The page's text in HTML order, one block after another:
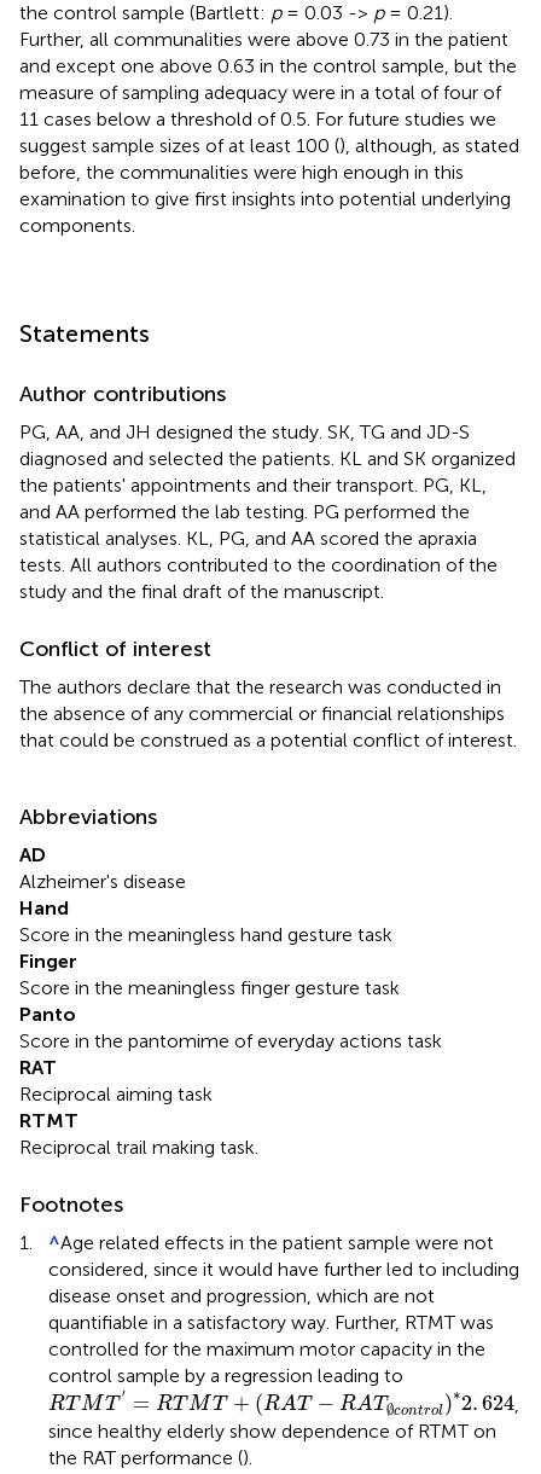
the control sample (Bartlett: p= 0.03 -> p= 0.21).
Further, all communalities were above 0.73 in the patient
and except one above 0.63 in the control sample, but the
measure of sampling adequacy were in a total of four of
11 cases below a threshold of 0.5. For future studies we
suggest sample sizes of at least 100 (), although, as stated
before, the communalities were high enough in this
examination to give first insights into potential underlying
components.
Statements
Author contributions
PG, AA, and JH designed the study. SK, TG and JD-S
diagnosed and selected the patients. KL and SK organized
the patients' appointments and their transport. PG, KL,
and AA performed the lab testing. PG performed the
statistical analyses. KL, PG, and AA scored the apraxia
tests. All authors contributed to the coordination of the
study and the final draft of the manuscript.
Conflict of interest
The authors declare that the research was conducted in
the absence of any commercial or financial relationships
that could be construed as a potential conflict of interest.
Abbreviations
AD
Alzheimer's disease
Hand
Score in the meaningless hand gesture task
Finger
Score in the meaningless finger gesture task
Panto
Score in the pantomime of everyday actions task
RAT
Reciprocal aiming task
RTMT
Reciprocal trail making task.
Footnotes
1. ^Age related effects in the patient sample were not
considered, since it would have further led to including
disease onset and progression, which are not
quantifiable in a satisfactory way. Further, RTMT was
controlled for the maximum motor capacity in the
control sample by a regression leading to
RT MT
′ = RT MT + (RAT − RAT ∅control )∗2.624
RTMT′=RTMT+(RAT-RAT∅contro 624
,
since healthy elderly show dependence of RTMT on
the RAT performance ().